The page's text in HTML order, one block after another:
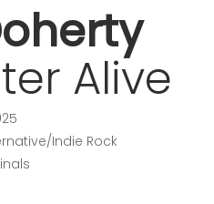
Alive
Indie Rock